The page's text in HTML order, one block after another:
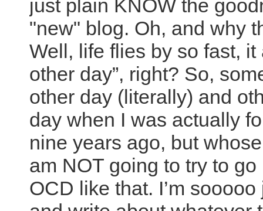
just plain KNOW the
"new" blog. Oh, and why
Well, life flies by so fast,
other day”, right? So,
other day (literally) and
day when I was actually
nine years ago, but
am NOT going to try to
OCD like that. I’m